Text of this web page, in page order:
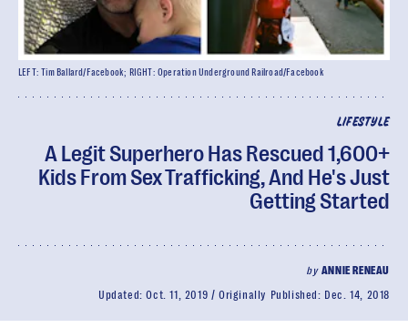
LIFESTYLE
A Legit Superhero Has Rescued 1,600+
Kids From Sex Trafficking, And He's Just
Getting Started
by ANNIE RENEAU
Updated:Oct. 11, 2019 Originally Published: Dec. 14, 2018
LEFT: Tim Ballard/Facebook; RIGHT: Operation Underground Railroad/Facebook